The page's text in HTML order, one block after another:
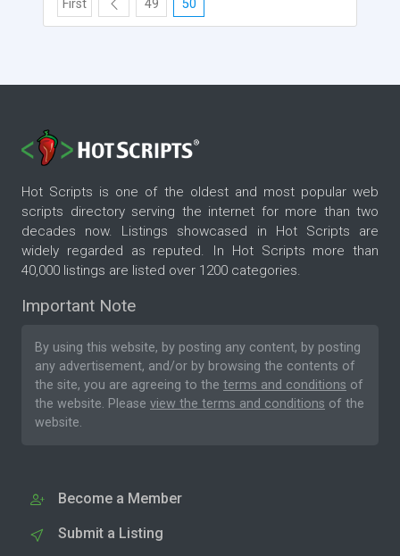
First 49 50
Hot Scripts is one of the oldest and most popular web
scripts directory serving the internet for more than two
decades now. Listings showcased in Hot Scripts are
widely regarded as reputed. In Hot Scripts more than
40,000 listings are listed over 1200 categories.
Important Note
By using this website, by posting any content, by posting
any advertisement, and/or by browsing the contents of
the site, you are agreeing to the terms and conditions of
the website. Please view the terms and conditions of the
website.
Become a Member
Submit a Listing